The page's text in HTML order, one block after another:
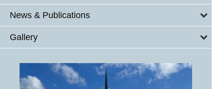
News & Publications
Gallery